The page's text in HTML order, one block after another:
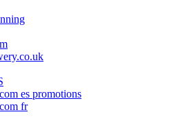
es promotions
fr